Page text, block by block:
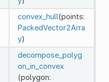
convex_hull(points:
PackedVector2Arra
y)
decompose_polyg
on_in_convex
(polygon: